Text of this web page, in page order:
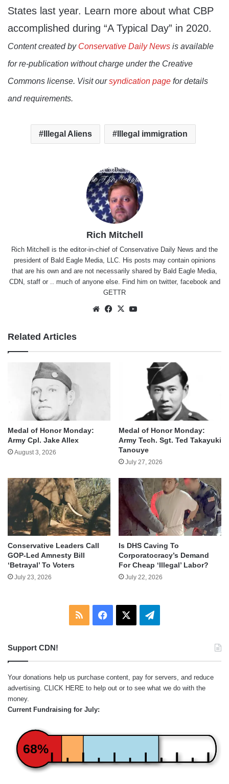
States last year. Learn more about what CBP
accomplished during “A Typical Day” in 2020.
Content created by Conservative Daily News is available
for re-publication without charge under the Creative
Commons license. Visit oursyndication page for details
and requirements.
Illegal Aliens Illegal immigration
Rich Mitchell
Rich Mitchell is the editor-in-chief of Conservative Daily News and the
president of Bald Eagle Media, LLC. His posts may contain opinions
that are his own and are not necessarily shared by Bald Eagle Media,
CDN, staff or .. much of anyone else. Find him on twitter, facebookand
GETTR
WebsiteFacebook
X
Related Articles
Medal of Honor Monday:
Army Cpl. Jake Allex
August 3, 2026
Medal of Honor Monday:
Army Tech. Sgt. Ted Takayuki
Tanouye
July 27, 2026
Conservative Leaders Call
GOP-Led Amnesty Bill
‘Betrayal’ To Voters
July 23, 2026
Is DHS Caving To
Corporatocracy’s Demand
For Cheap ‘Illegal’ Labor?
July 22, 2026
RSS Facebook Telegram
Support CDN!
Your donations help us purchase content, pay for servers, and reduce
advertising. CLICK HERE to help out or to see what we do with the
money.
Current Fundraising for July:
68%